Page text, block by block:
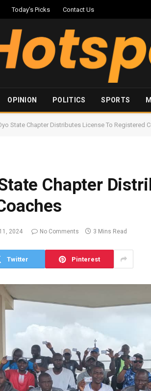
Today’s Picks Contact Us
OPINION POLITICS SPORTS
State Chapter Distributes License To Registered
Chapter
2024 No Comments 3 Mins Read
Twitter Pinterest